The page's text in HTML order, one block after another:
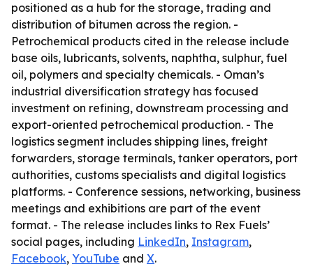
positioned as a hub for the storage, trading and
distribution of bitumen across the region. -
Petrochemical products cited in the release include
base oils, lubricants, solvents, naphtha, sulphur, fuel
oil, polymers and specialty chemicals. - Oman’s
industrial diversification strategy has focused
investment on refining, downstream processing and
export-oriented petrochemical production. - The
logistics segment includes shipping lines, freight
forwarders, storage terminals, tanker operators, port
authorities, customs specialists and digital logistics
platforms. - Conference sessions, networking, business
meetings and exhibitions are part of the event
format. - The release includes links to Rex Fuels’
social pages, including LinkedIn, Instagram,
Facebook, YouTube and X.